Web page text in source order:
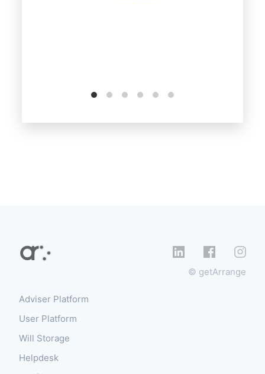
Adviser Platform
User Platform
Will Storage
Helpdesk
© getArrange